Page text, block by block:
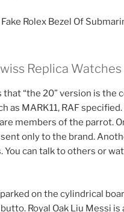
Replica Watches
“the 20” version is the
as MARK11, RAF
members of the parrot.
only to the brand.
You can talk to others or
on the cylindrical
Royal Oak Liu Messi is